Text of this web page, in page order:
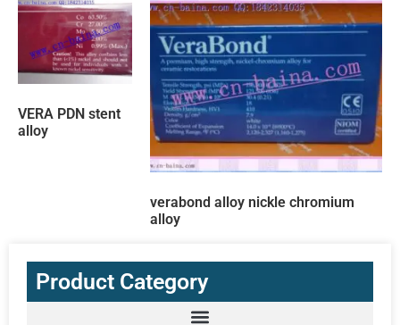
Product Category
VERA PDN stent
alloy
verabond alloy nickle chromium
alloy